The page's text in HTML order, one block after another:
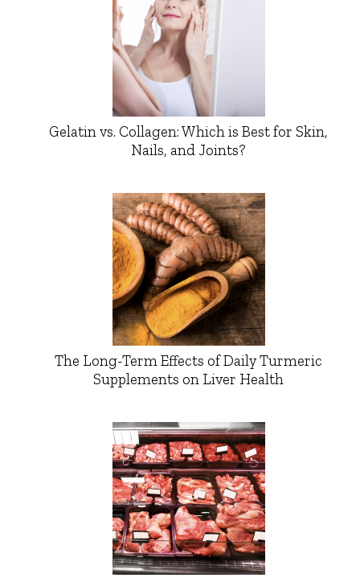
Gelatin vs. Collagen: Which is Best for Skin,
Nails, and Joints?
The Long-Term Effects of Daily Turmeric
Supplements on Liver Health